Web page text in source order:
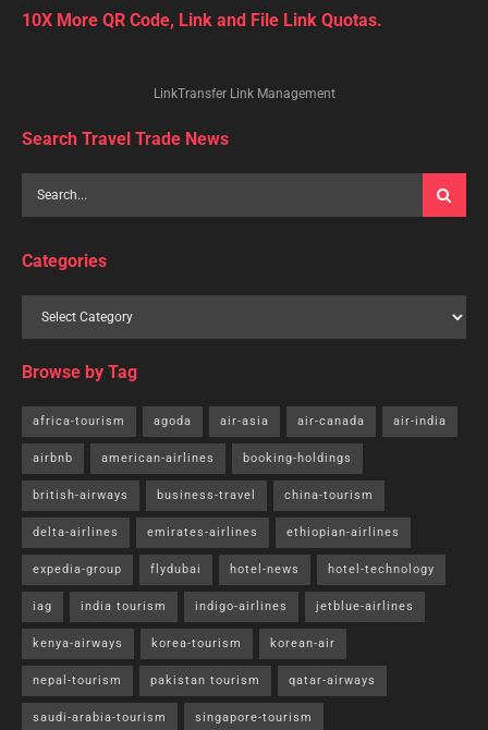
10X More QR Code, Link and File Link Quotas.
LinkTransfer Link Management
Search Travel Trade News
Categories
Browse by Tag
africa-tourism agoda air-asia air-canada air-india
airbnb american-airlines booking-holdings
british-airways business-travel china-tourism
delta-airlines emirates-airlines ethiopian-airlines
expedia-group flydubai hotel-news hotel-technology
iag india tourism indigo-airlines jetblue-airlines
kenya-airways korea-tourism korean-air
nepal-tourism pakistan tourism qatar-airways
saudi-arabia-tourism singapore-tourism